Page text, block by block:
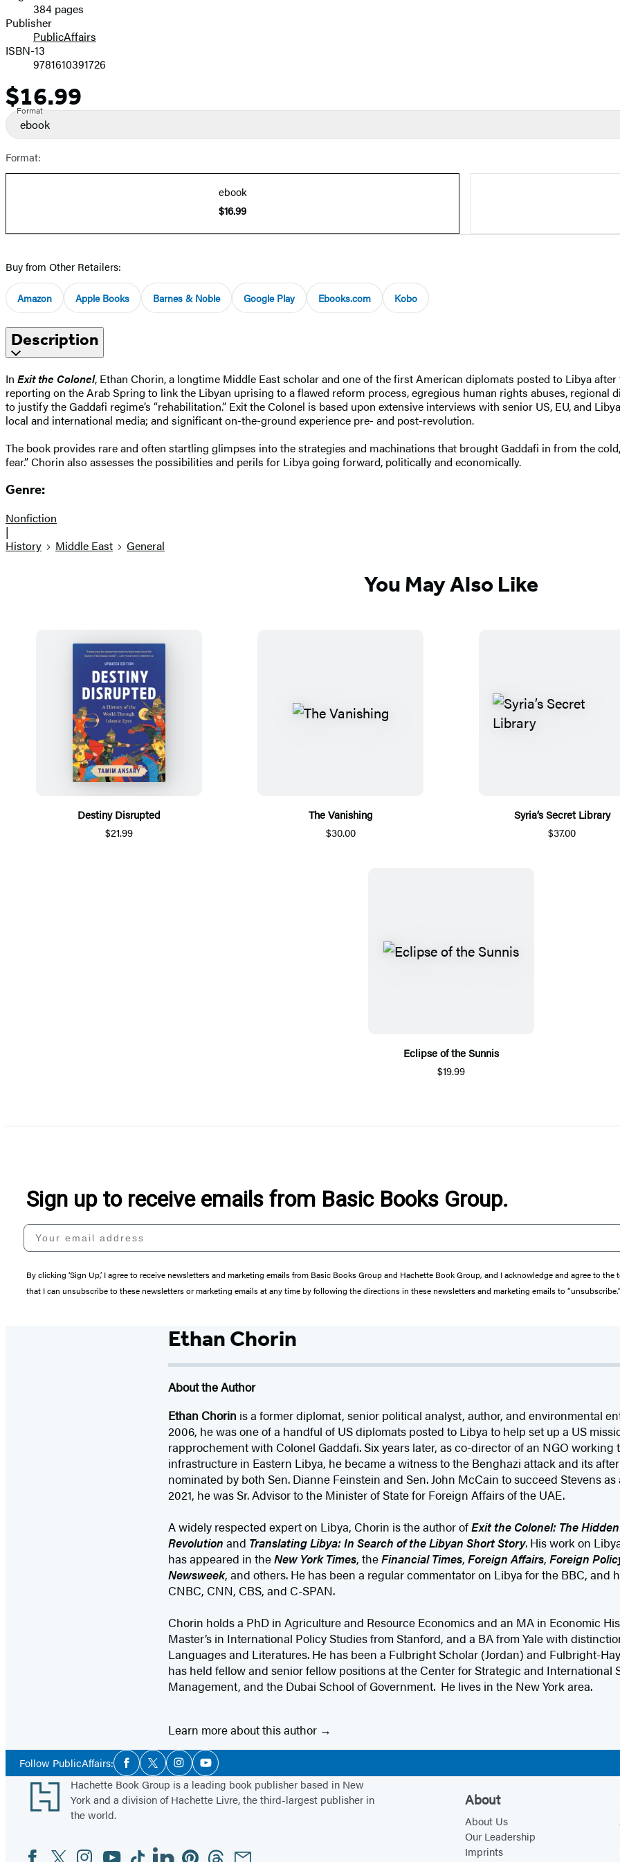
Prices384 pages
Publisher
PublicAffairs
ISBN-13
9781610391726
Price
$16.99
Format
ebook
Format:
ebook
$16.99
Buy from Other Retailers:
Amazon Apple Books Barnes & Noble Google Play Ebooks.com Kobo
Description
In Exit the Colonel, Ethan Chorin, a longtime Middle East scholar and one of the first American diplomats posted to Libya
reporting on the Arab Spring to link the Libyan uprising to a flawed reform process, egregious human rights abuses, regional
to justify the Gaddafi regime’s “rehabilitation.” Exit the Colonel is based upon extensive interviews with senior US, EU, and
local and international media; and significant on-the-ground experience pre- and post-revolution.
The book provides rare and often startling glimpses into the strategies and machinations that brought Gaddafi in from the
fear.” Chorin also assesses the possibilities and perils for Libya going forward, politically and economically.
Genre:
Nonfiction
|
History
Middle East General
You May Also Like
Destiny Disrupted
$21.99
The Vanishing
$30.00
Syria’s Secret Library
$37.00
Eclipse of the Sunnis
$19.99
Sign up to receive emails from Basic Books Group.
Your email address
By clicking ‘Sign Up,’ I agree to receive newsletters and marketing emails from Basic Books Group and Hachette Book Group, and I acknowledge and agree to the
that I can unsubscribe to these newsletters or marketing emails at any time by following the directions in these newsletters and marketing emails to “unsubscribe."
Ethan Chorin
About the Author
Ethan Chorin is a former diplomat, senior political analyst, author, and environmental
2006, he was one of a handful of US diplomats posted to Libya to help set up a US
rapprochement with Colonel Gaddafi. Six years later, as co-director of an NGO working
infrastructure in Eastern Libya, he became a witness to the Benghazi attack and its
nominated by both Sen. Dianne Feinstein and Sen. John McCain to succeed Stevens
2021, he was Sr. Advisor to the Minister of State for Foreign Affairs of the UAE.
A widely respected expert on Libya, Chorin is the author ofExit the Colonel: The
Revolution and Translating Libya: In Search of the Libyan Short Story. His work on
has appeared in theNew York Times, theFinancial Times, Foreign Affairs, Foreign
Newsweek, and others. He has been a regular commentator on Libya for the BBC, and
CNBC, CNN, CBS, and C-SPAN.
Chorin holds a PhD in Agriculture and Resource Economics and an MA in Economic
Master’s in International Policy Studies from Stanford, and a BA from Yale with
Languages and Literatures. He has been a Fulbright Scholar (Jordan) and Fulbright-
has held fellow and senior fellow positions at the Center for Strategic and International
Management, and the Dubai School of Government. He lives in the New York area.
Learn more about this author
Follow PublicAffairs:Social
Media
Facebook
TwitterInstagramYouTube
Footer
Hachette Book Group is a leading book publisher based in New
York and a division of Hachette Livre, the third-largest publisher in
the world.
Social
FacebookTwitterInstagram
YouTubeTiktokLinkedinPinterestThreadsEmail
About
About Us
Our Leadership
Imprints